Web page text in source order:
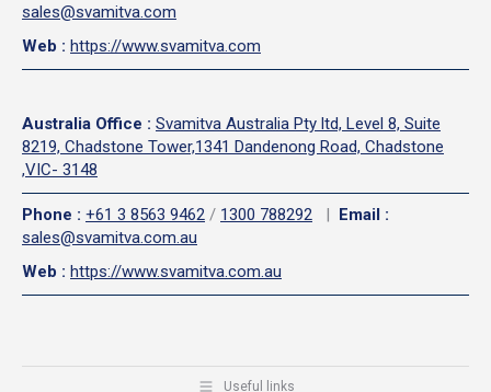
sales@svamitva.com
Web : https://www.svamitva.com
Australia Office : Svamitva Australia Pty ltd, Level 8, Suite
8219, Chadstone Tower,1341 Dandenong Road, Chadstone
,VIC- 3148
Phone : +61 3 8563 9462 / 1300 788292 | Email :
sales@svamitva.com.au
Web : https://www.svamitva.com.au
Useful links